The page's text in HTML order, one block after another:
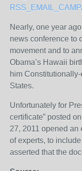
Nearly, one year
news conference to
movement and to
Obama’s Hawaii
him
States.
Unfortunately for
certificate” posted
27, 2011 opened an
of experts, to
asserted that the